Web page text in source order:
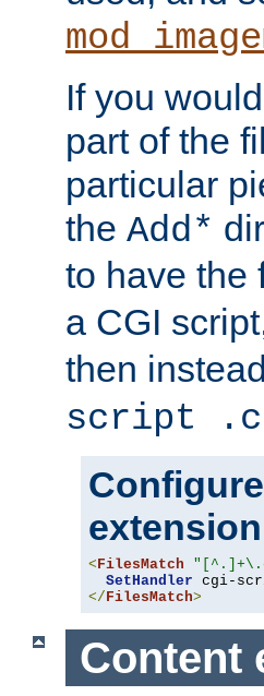
If you
part of the
particular
the Add*
to have the
a CGI
then
script
< FilesMatch
SetHandler
</ FilesMatch>
Content